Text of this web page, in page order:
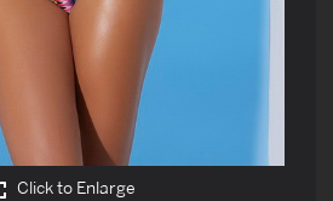
Click to Enlarge